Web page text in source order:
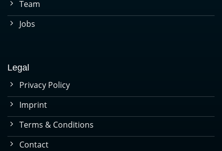
Team
Jobs
Legal
Privacy Policy
Imprint
Terms & Conditions
Contact